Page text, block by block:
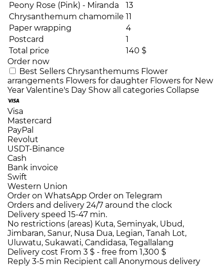
Peony Rose (Pink) - Miranda
13
Chrysanthemum chamomile 11
Paper wrapping
4
Postcard
1
Total price
140 $
Order now
Best Sellers Chrysanthemums Flower
arrangements Flowers for daughter Flowers for New
Year Valentine's Day Show all categories Collapse
Visa
Mastercard
PayPal
Revolut
USDT-Binance
Cash
Bank invoice
Swift
Western Union
Order on WhatsApp Order on Telegram
Orders and delivery 24/7 around the clock
Delivery speed 15-47 min.
No restrictions (areas) Kuta, Seminyak, Ubud,
Jimbaran, Sanur, Nusa Dua, Legian, Tanah Lot,
Uluwatu, Sukawati, Candidasa, Tegallalang
Delivery cost From 3 $ - free from 1,300 $
Reply 3-5 min Recipient call Anonymous delivery